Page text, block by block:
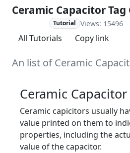
Ceramic Capacitor Tag
Tutorial Views: 15496
All Tutorials Copy link
An list of Ceramic
Ceramic Capacitor
Ceramic capicitors usually
value printed on them to
properties, including the
value of the capacitor.